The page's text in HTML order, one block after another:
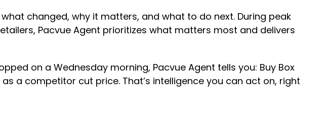
changed, why it matters, and what to do next. During peak
Pacvue Agent prioritizes what matters most and delivers
on a Wednesday morning, Pacvue Agent tells you: Buy Box
a competitor cut price. That’s intelligence you can act on, right